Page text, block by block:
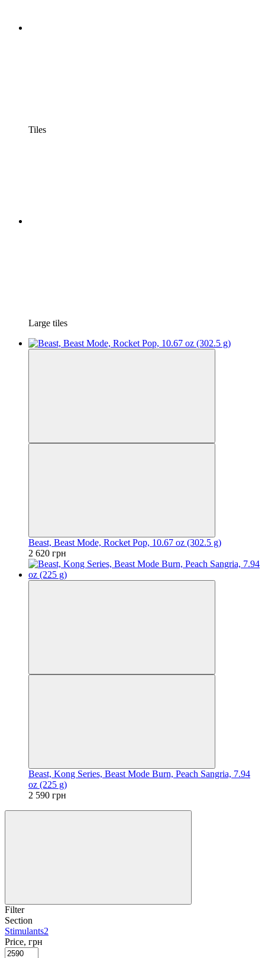
Tiles
Large tiles
Beast, Beast Mode, Rocket Pop, 10.67 oz (302.5 g)
2 620 грн
Beast, Kong Series, Beast Mode Burn, Peach Sangria, 7.94
oz (225 g)
2 590 грн
Filter
Section
Stimulants2
Price, грн